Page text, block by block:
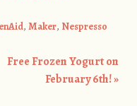
, Maker, Nespresso
Free Frozen Yogurt on
February 6th!»